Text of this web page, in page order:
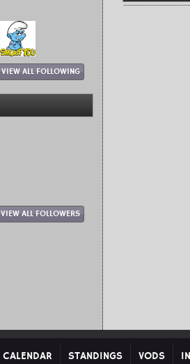
VIEW ALL FOLLOWING
VIEW ALL FOLLOWERS
CALENDAR STANDINGS VODS